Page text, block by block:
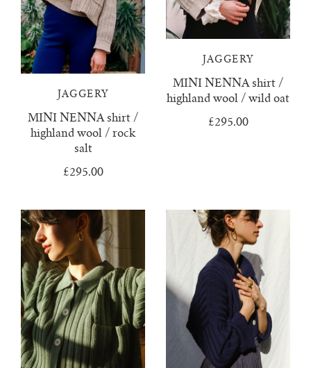
hoodie
isobel mini cardigan
juana polo jumper
juanita polo jumper
lenny ribbed jumper
lino no waste jumper
luca cardigan
JAGGERY
MINI NENNA shirt /
highland wool / rock
salt
£295.00
JAGGERY
MINI NENNA shirt /
highland wool / wild oat
£295.00